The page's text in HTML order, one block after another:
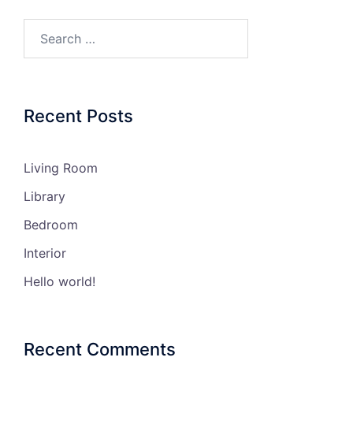
Recent Posts
Living Room
Library
Bedroom
Interior
Hello world!
Recent Comments